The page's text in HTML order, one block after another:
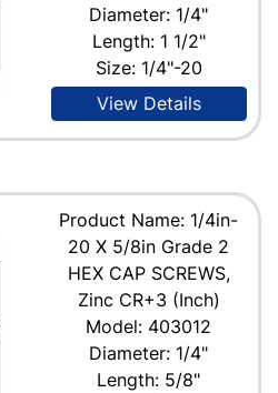
Diameter: 1/4"
Length: 1 1/2"
Size: 1/4"-20
View Details
Product Name: 1/4in-
20 X 5/8in Grade 2
HEX CAP SCREWS,
Zinc CR+3 (Inch)
Model: 403012
Diameter: 1/4"
Length: 5/8"